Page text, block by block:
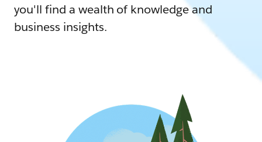
you'll find a wealth of knowledge and
business insights.